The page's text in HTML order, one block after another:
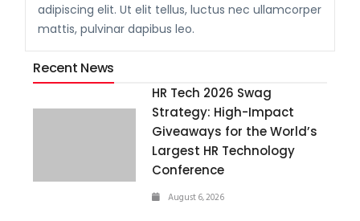
adipiscing elit. Ut elit tellus, luctus nec ullamcorper
mattis, pulvinar dapibus leo.
Recent News
HR Tech 2026 Swag
Strategy: High-Impact
Giveaways for the World’s
Largest HR Technology
Conference
August 6, 2026